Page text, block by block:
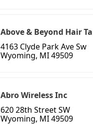
Above & Beyond Hair
4163 Clyde Park Ave Sw
Wyoming, MI 49509
Abro Wireless Inc
620 28th Street SW
Wyoming, MI 49509